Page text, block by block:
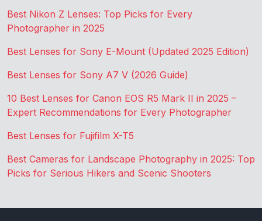
Best Nikon Z Lenses: Top Picks for Every
Photographer in 2025
Best Lenses for Sony E-Mount (Updated 2025 Edition)
Best Lenses for Sony A7 V (2026 Guide)
10 Best Lenses for Canon EOS R5 Mark II in 2025 –
Expert Recommendations for Every Photographer
Best Lenses for Fujifilm X-T5
Best Cameras for Landscape Photography in 2025: Top
Picks for Serious Hikers and Scenic Shooters